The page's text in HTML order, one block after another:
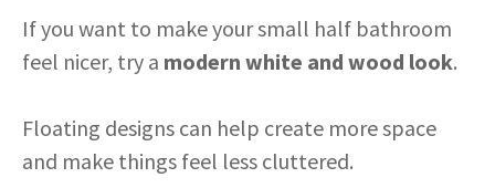
If you want to make your small half bathroom
feel nicer, try a modern white and wood look.
Floating designs can help create more space
and make things feel less cluttered.